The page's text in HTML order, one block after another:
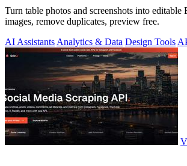
Turn table photos and screenshots into editable
images, remove duplicates, preview free.
AI Assistants Analytics & Data Design Tools